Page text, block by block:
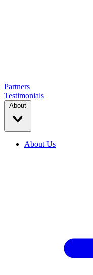
Partners
Testimonials
About Us